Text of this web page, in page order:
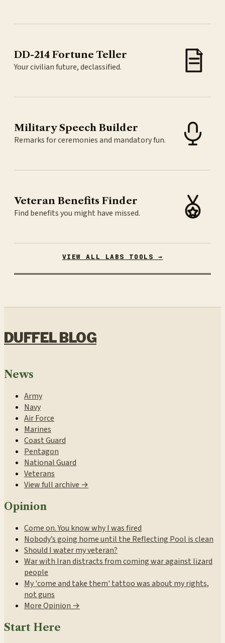
DD-214 Fortune Teller
Your civilian future, declassified.
Military Speech Builder
Remarks for ceremonies and mandatory fun.
Veteran Benefits Finder
Find benefits you might have missed.
VIEW ALL LABS TOOLS →
DUFFEL BLOG
News
Army
Navy
Air Force
Marines
Coast Guard
Pentagon
National Guard
Veterans
View full archive →
Opinion
Come on. You know why I was fired
Nobody’s going home until the Reflecting Pool is clean
Should I water my veteran?
War with Iran distracts from coming war against lizard
people
My 'come and take them' tattoo was about my rights,
not guns
More Opinion →
Start Here